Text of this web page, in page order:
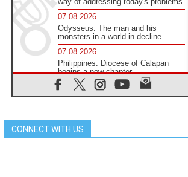
07.08.2026
Odysseus: The man and his
monsters in a world in decline
07.08.2026
Philippines: Diocese of Calapan
begins a new chapter
07.08.2026
Pope Leo's schedule for his four-
07.08.2026
Bangladesh: Church walks
CONNECT WITH US